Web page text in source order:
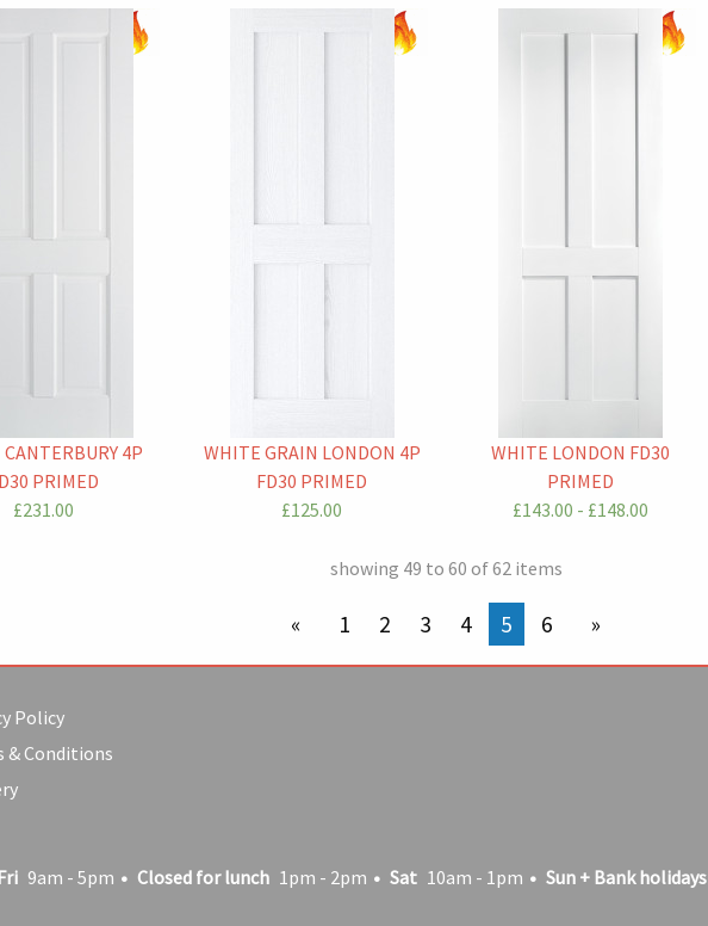
4P
PRIMED
£231.00
WHITE GRAIN LONDON 4P
FD30 PRIMED
£125.00
WHITE LONDON FD30
PRIMED
£143.00 - £148.00
showing 49 to 60 of 62 items
previous page
1 2 3 4 You're on page
5 6 next page
Policy
& Conditions
9am - 5pm Closed for lunch 1pm - 2pm Sat 10am - 1pm Sun + Bank holidays